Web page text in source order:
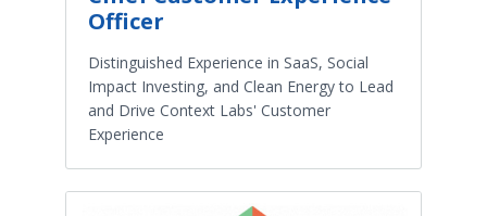
Officer
Distinguished Experience in SaaS, Social
Impact Investing, and Clean Energy to Lead
and Drive Context Labs' Customer
Experience